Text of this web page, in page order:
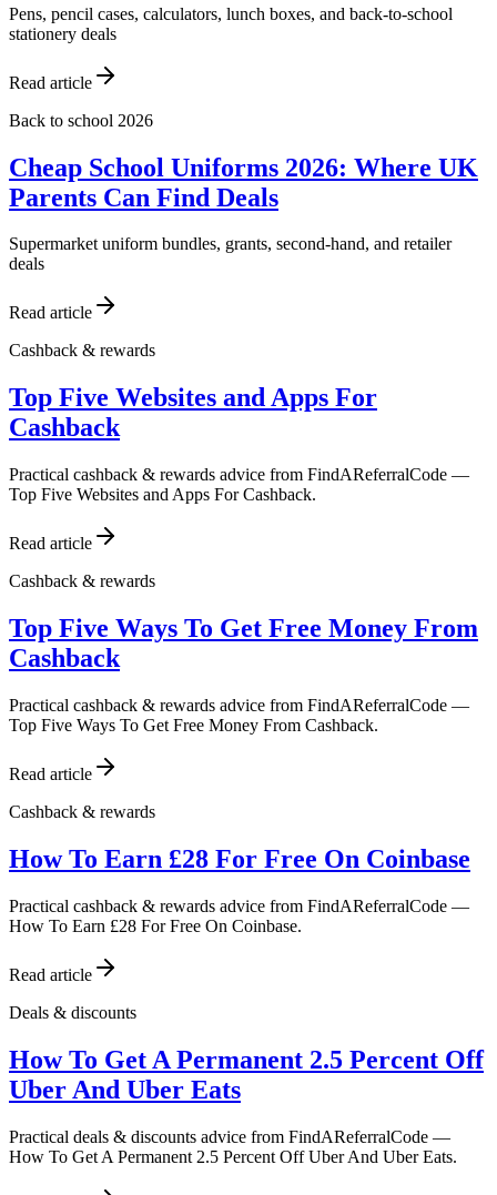
Pens, pencil cases, calculators, lunch boxes, and back-to-school
stationery deals
Read article
Back to school 2026
Cheap School Uniforms 2026: Where UK
Parents Can Find Deals
Supermarket uniform bundles, grants, second-hand, and retailer
deals
Read article
Cashback & rewards
Top Five Websites and Apps For
Cashback
Practical cashback & rewards advice from FindAReferralCode —
Top Five Websites and Apps For Cashback.
Read article
Cashback & rewards
Top Five Ways To Get Free Money From
Cashback
Practical cashback & rewards advice from FindAReferralCode —
Top Five Ways To Get Free Money From Cashback.
Read article
Cashback & rewards
How To Earn £28 For Free On Coinbase
Practical cashback & rewards advice from FindAReferralCode —
How To Earn £28 For Free On Coinbase.
Read article
Deals & discounts
How To Get A Permanent 2.5 Percent Off
Uber And Uber Eats
Practical deals & discounts advice from FindAReferralCode —
How To Get A Permanent 2.5 Percent Off Uber And Uber Eats.